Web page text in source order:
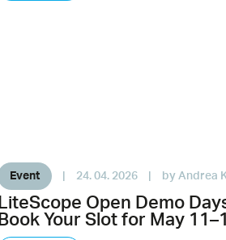
Event 24. 04. 2026 by Andrea
LiteScope Open Demo
Book Your Slot for May